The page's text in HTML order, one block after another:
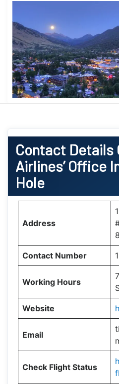
Contact Details
Airlines’ Office
Hole
Address
Contact Number
Working Hours
Website
Email
Check Flight Status